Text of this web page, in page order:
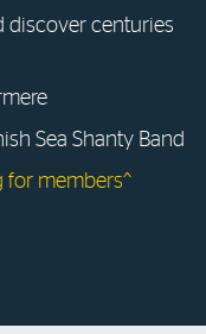
and online
discover centuries
Sea Shanty Band
for members^